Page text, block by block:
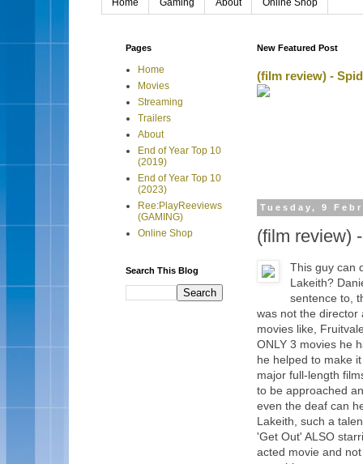
Home Gaming About Online Shop
New Featured Post
(film review) -
Tuesday, 9
(film review)
This guy can
Lakeith?
sentence to,
was not the director
movies like,
ONLY 3 movies he
he helped to make
major full-length
to be approached
even the deaf can
Lakeith, such a
'Get Out' ALSO
acted movie and
Pages
Home
Movies
Streaming
Trailers
About
End of Year Top 10
(2019)
End of Year Top 10
(2023)
Ree:PlayReeviews
(GAMING)
Online Shop
Search This Blog